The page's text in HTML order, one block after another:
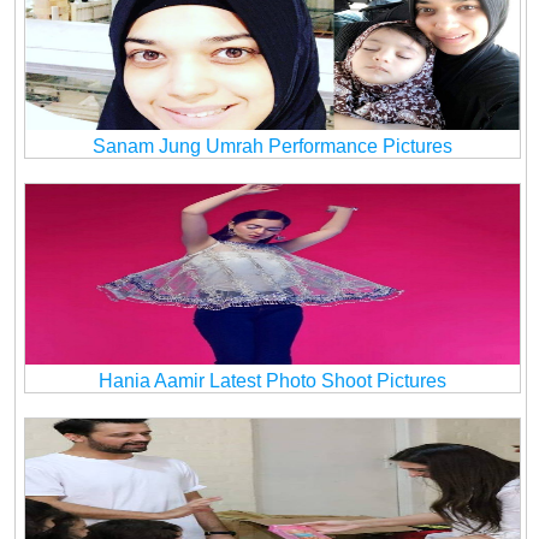
Sanam Jung Umrah Performance Pictures
Hania Aamir Latest Photo Shoot Pictures